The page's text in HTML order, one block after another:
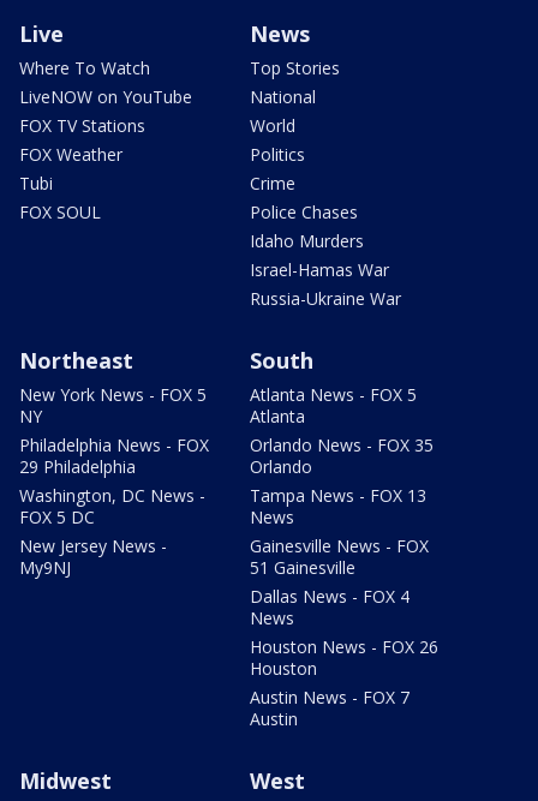
Live
Where To Watch
LiveNOW on YouTube
FOX TV Stations
FOX Weather
Tubi
FOX SOUL
News
Top Stories
National
World
Politics
Crime
Police Chases
Idaho Murders
Israel-Hamas War
Russia-Ukraine War
Northeast
New York News - FOX 5
NY
Philadelphia News - FOX
29 Philadelphia
Washington, DC News -
FOX 5 DC
New Jersey News -
My9NJ
South
Atlanta News - FOX 5
Atlanta
Orlando News - FOX 35
Orlando
Tampa News - FOX 13
News
Gainesville News - FOX
51 Gainesville
Dallas News - FOX 4
News
Houston News - FOX 26
Houston
Austin News - FOX 7
Austin
Midwest West